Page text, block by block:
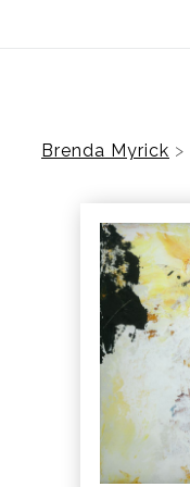
Brenda Myrick >